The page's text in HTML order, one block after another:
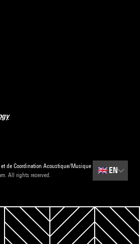
de Coordination Acoustique/Musique
All rights reserved.
🇬🇧EN